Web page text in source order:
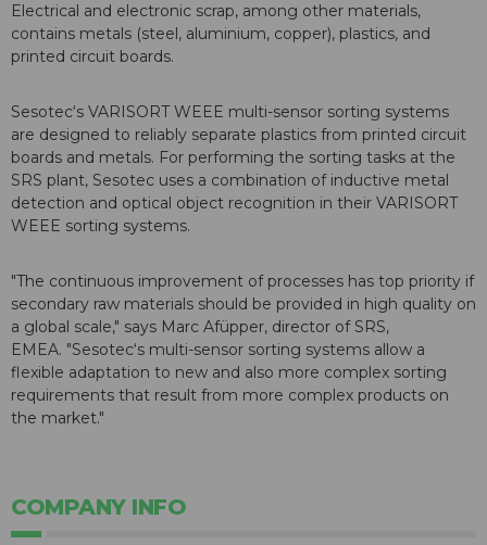
Electrical and electronic scrap, among other materials,
contains metals (steel, aluminium, copper), plastics, and
printed circuit boards.
Sesotec‘s VARISORT WEEE multi-sensor sorting systems
are designed to reliably separate plastics from printed circuit
boards and metals. For performing the sorting tasks at the
SRS plant, Sesotec uses a combination of inductive metal
detection and optical object recognition in their VARISORT
WEEE sorting systems.
"The continuous improvement of processes has top priority if
secondary raw materials should be provided in high quality on
a global scale," says Marc Afüpper, director of SRS,
EMEA. "Sesotec‘s multi-sensor sorting systems allow a
flexible adaptation to new and also more complex sorting
requirements that result from more complex products on
the market."
COMPANY INFO